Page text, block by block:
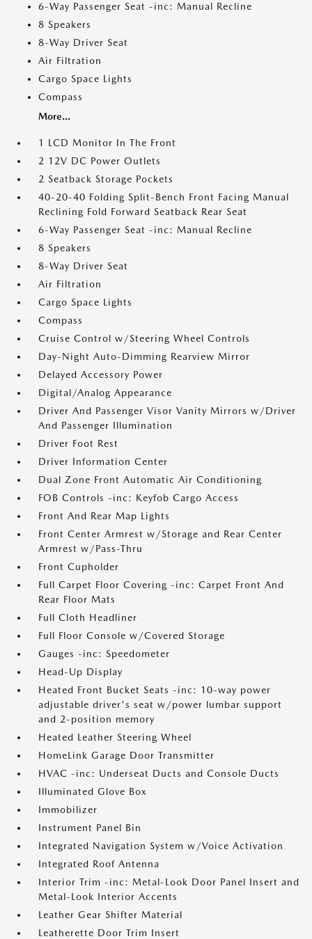
6-Way Passenger Seat -inc: Manual Recline
8 Speakers
8-Way Driver Seat
Air Filtration
Cargo Space Lights
Compass
More...
1 LCD Monitor In The Front
2 12V DC Power Outlets
2 Seatback Storage Pockets
40-20-40 Folding Split-Bench Front Facing Manual
Reclining Fold Forward Seatback Rear Seat
6-Way Passenger Seat -inc: Manual Recline
8 Speakers
8-Way Driver Seat
Air Filtration
Cargo Space Lights
Compass
Cruise Control w/Steering Wheel Controls
Day-Night Auto-Dimming Rearview Mirror
Delayed Accessory Power
Digital/Analog Appearance
Driver And Passenger Visor Vanity Mirrors w/Driver
And Passenger Illumination
Driver Foot Rest
Driver Information Center
Dual Zone Front Automatic Air Conditioning
FOB Controls -inc: Keyfob Cargo Access
Front And Rear Map Lights
Front Center Armrest w/Storage and Rear Center
Armrest w/Pass-Thru
Front Cupholder
Full Carpet Floor Covering -inc: Carpet Front And
Rear Floor Mats
Full Cloth Headliner
Full Floor Console w/Covered Storage
Gauges -inc: Speedometer
Head-Up Display
Heated Front Bucket Seats -inc: 10-way power
adjustable driver's seat w/power lumbar support
and 2-position memory
Heated Leather Steering Wheel
HomeLink Garage Door Transmitter
HVAC -inc: Underseat Ducts and Console Ducts
Illuminated Glove Box
Immobilizer
Instrument Panel Bin
Integrated Navigation System w/Voice Activation
Integrated Roof Antenna
Interior Trim -inc: Metal-Look Door Panel Insert and
Metal-Look Interior Accents
Leather Gear Shifter Material
Leatherette Door Trim Insert